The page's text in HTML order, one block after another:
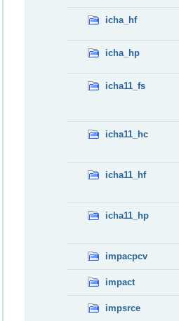
icha_hf
icha_hp
icha11_fs
icha11_hc
icha11_hf
icha11_hp
impacpcv
impact
impsrce